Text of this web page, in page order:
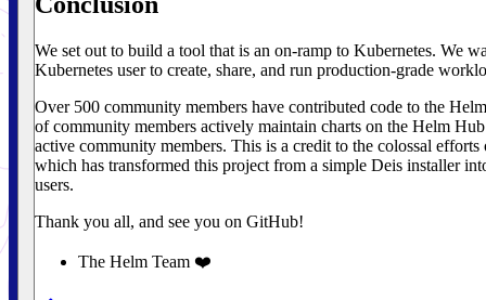
We set out to build a tool that is an on-ramp to Kubernetes. We
Kubernetes user to create, share, and run production-grade
Over 500 community members have contributed code to the
of community members actively maintain charts on the Helm
active community members. This is a credit to the colossal
which has transformed this project from a simple Deis installer
users.
Thank you all, and see you on GitHub!
The Helm Team ❤️